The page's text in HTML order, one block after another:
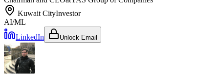
Kuwait CityInvestor
AI/ML
LinkedIn
Unlock Email